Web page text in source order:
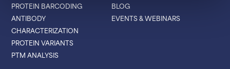
PROTEIN BARCODING
ANTIBODY
CHARACTERIZATION
PROTEIN VARIANTS
PTM ANALYSIS
BLOG
EVENTS & WEBINARS